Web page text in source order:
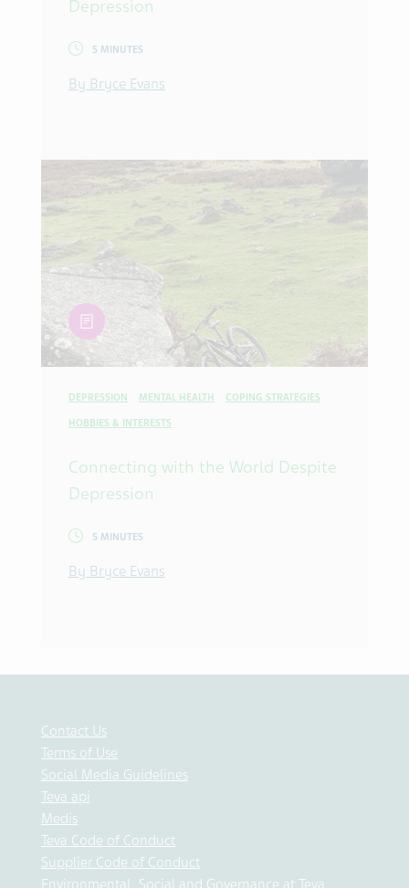
Depression
5 MINUTES
By Bryce Evans
article
DEPRESSION MENTAL HEALTH COPING STRATEGIES
HOBBIES & INTERESTS
Connecting with the World Despite
Depression
5 MINUTES
By Bryce Evans
Contact Us
Terms of Use
Social Media Guidelines
Teva api
Medis
Teva Code of Conduct
Supplier Code of Conduct
Environmental, Social and Governance at Teva